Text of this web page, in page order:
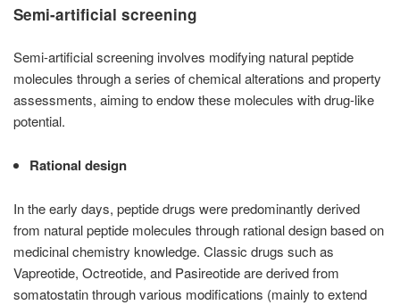
Semi-artificial screening
Semi-artificial screening involves modifying natural peptide
molecules through a series of chemical alterations and property
assessments, aiming to endow these molecules with drug-like
potential.
Rational design
In the early days, peptide drugs were predominantly derived
from natural peptide molecules through rational design based on
medicinal chemistry knowledge. Classic drugs such as
Vapreotide, Octreotide, and Pasireotide are derived from
somatostatin through various modifications (mainly to extend